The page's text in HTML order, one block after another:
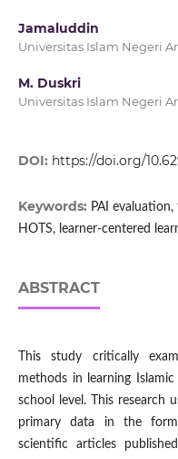
Jamaluddin
Universitas Islam Negeri
M. Duskri
Universitas Islam Negeri
DOI: https://doi.org/
Keywords: PAI
HOTS, learner-centered
ABSTRACT
This study critically
methods in learning
school level. This research
primary data in the
scientific articles